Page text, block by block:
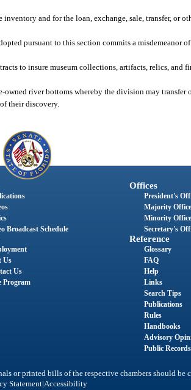
and for the loan, exchange, sale, transfer, or
pursuant to this section commits a misdemeanor of
to insure museum collections, artifacts, relics, and
river bottoms whereby the division may transfer
their discovery.
Broadcast Schedule
Us
Us
Program
Offices
President's
Majority Office
Minority Office
Secretary's
Reference
Glossary
FAQ
Help
Links
Search Tips
Publications
Rules
Handbooks
Advisory
Public Records
or printed bills of the respective chambers should be
Statement|Accessibility